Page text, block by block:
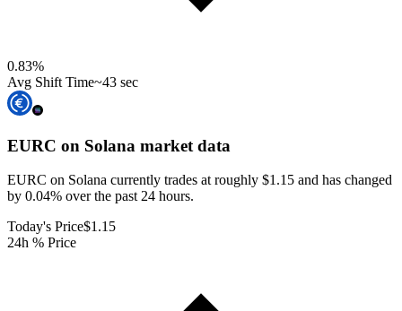
0.83%
Avg Shift Time~43 sec
EURC on Solana market data
EURC on Solana currently trades at roughly $1.15 and has changed
by 0.04% over the past 24 hours.
Today's Price$1.15
24h % Price